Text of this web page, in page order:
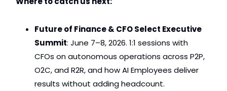
Future of Finance & CFO Select Executive
Summit: June 7–8, 2026. 1:1 sessions with
CFOs on autonomous operations across P2P,
O2C, and R2R, and how AI Employees deliver
results without adding headcount.